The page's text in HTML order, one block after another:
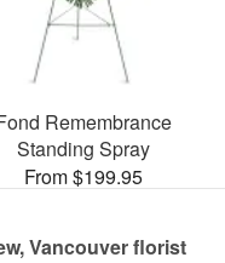
Remembrance
Standing Spray
From $199.95
Vancouver florist